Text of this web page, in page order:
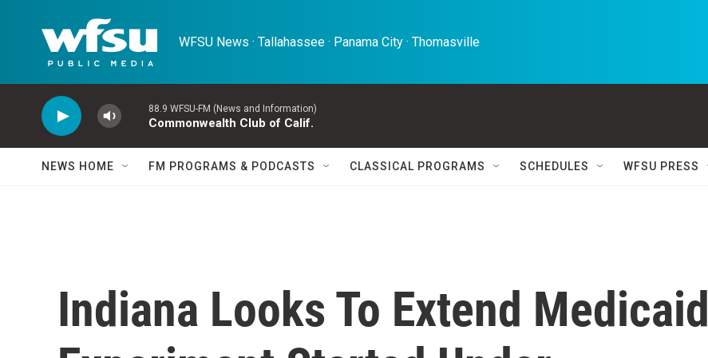
WFSU News · Tallahassee · Panama City · Thomasville
88.9 WFSU-FM (News and Information)
Commonwealth Club of Calif.
NEWS HOME FM PROGRAMS & PODCASTS CLASSICAL PROGRAMS SCHEDULES WFSU PRESS
Indiana Looks To Extend Medicaid